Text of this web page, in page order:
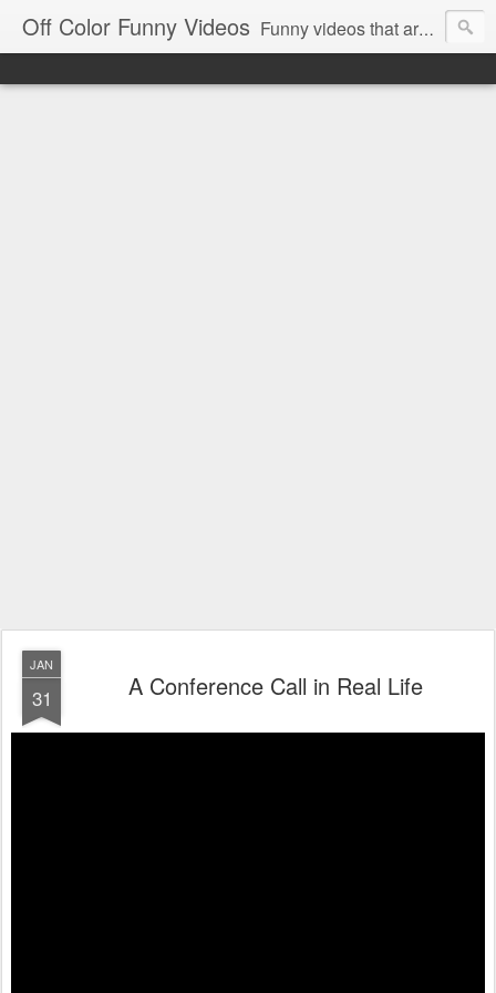
Off Color Funny Videos Funny videos that are slightly off color and definitely politically incorrect. Stop by for funny videos.
JAN
31 A Conference Call in Real Life